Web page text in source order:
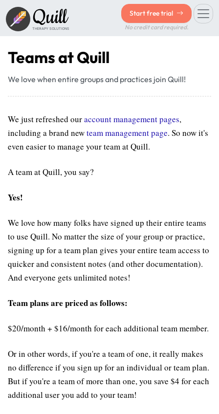
Quill
THERAPY SOLUTIONS
Start free trial
No credit card required.
Teams at Quill
We love when entire groups and practices join Quill!
We just refreshed ouraccount management pages,
including a brand newteam management page. So now it's
even easier to manage your team at Quill.
A team at Quill, you say?
Yes!
We love how many folks have signed up their entire teams
to use Quill. No matter the size of your group or practice,
signing up for a team plan gives your entire team access to
quicker and consistent notes (and other documentation).
And everyone gets unlimited notes!
Team plans are priced as follows:
$20/month + $16/month for each additional team member.
Or in other words, if you're a team of one, it really makes
no difference if you sign up for an individual or team plan.
But if you're a team of more than one, you save $4 for each
additional user you add to your team!